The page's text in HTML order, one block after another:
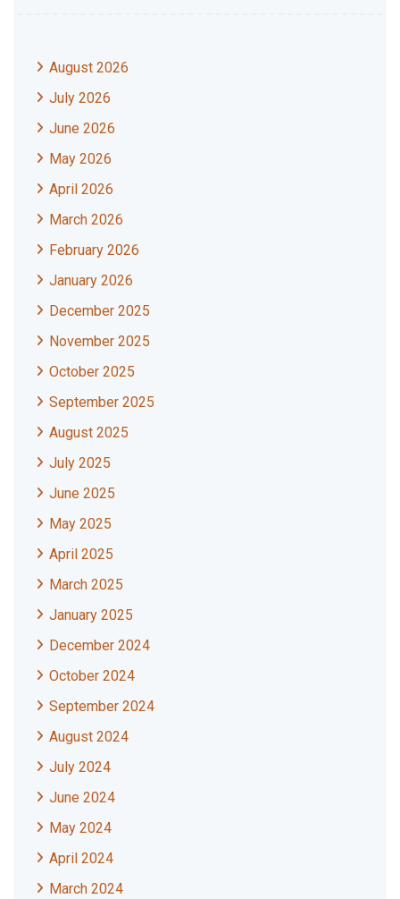
August 2026
July 2026
June 2026
May 2026
April 2026
March 2026
February 2026
January 2026
December 2025
November 2025
October 2025
September 2025
August 2025
July 2025
June 2025
May 2025
April 2025
March 2025
January 2025
December 2024
October 2024
September 2024
August 2024
July 2024
June 2024
May 2024
April 2024
March 2024